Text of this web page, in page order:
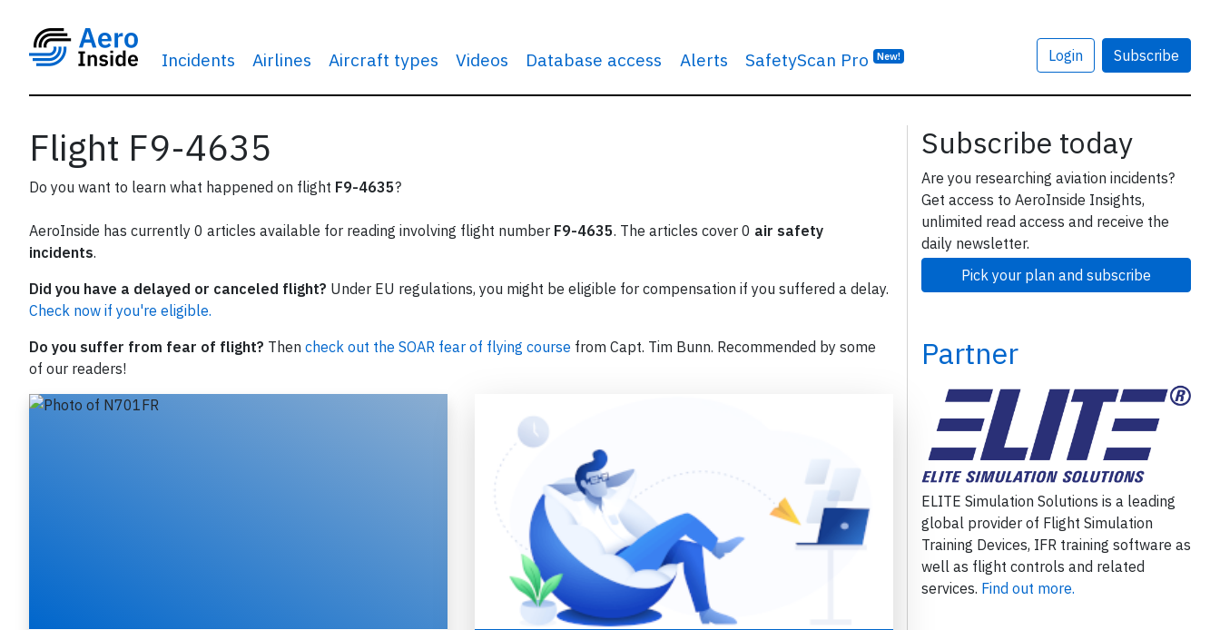
Incidents Airlines Aircraft types Videos Database access Alerts SafetyScan Pro New! Login Subscribe
Flight F9-4635
Do you want to learn what happened on flight F9-4635?
AeroInside has currently 0 articles available for reading involving flight number F9-4635. The articles cover 0 air safety
incidents.
Did you have a delayed or canceled flight? Under EU regulations, you might be eligible for compensation if you suffered a delay.
Check now if you're eligible.
Do you suffer from fear of flight? Then check out the SOAR fear of flying course from Capt. Tim Bunn. Recommended by some
of our readers!
Subscribe today
Are you researching aviation incidents?
Get access to AeroInside Insights,
unlimited read access and receive the
daily newsletter.
Pick your plan and subscribe
Partner
ELITE Simulation Solutions is a leading
global provider of Flight Simulation
Training Devices, IFR training software as
well as flight controls and related
services. Find out more.